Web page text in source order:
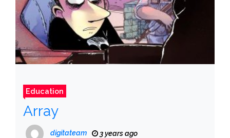
Education
Array
digitateam 3 years ago